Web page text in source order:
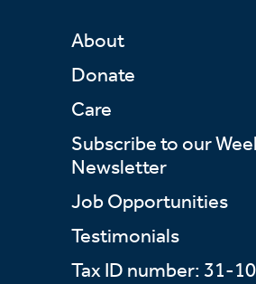
About
Donate
Care
Subscribe to our
Newsletter
Job Opportunities
Testimonials
Tax ID number: 31-